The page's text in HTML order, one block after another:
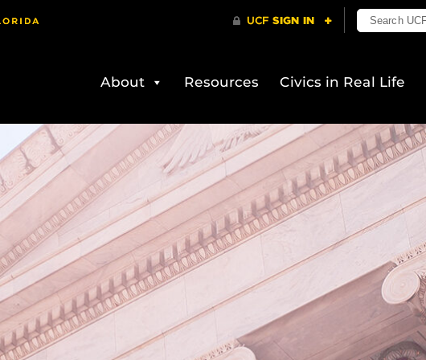
About Resources Civics in Real Life